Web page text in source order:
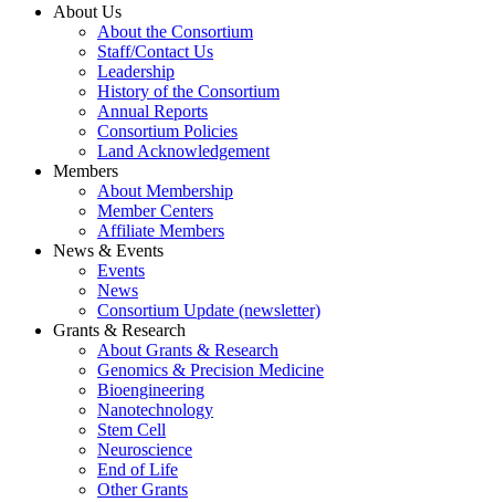
About Us
About the Consortium
Staff/Contact Us
Leadership
History of the Consortium
Annual Reports
Consortium Policies
Land Acknowledgement
Members
About Membership
Member Centers
Affiliate Members
News & Events
Events
News
Consortium Update (newsletter)
Grants & Research
About Grants & Research
Genomics & Precision Medicine
Bioengineering
Nanotechnology
Stem Cell
Neuroscience
End of Life
Other Grants